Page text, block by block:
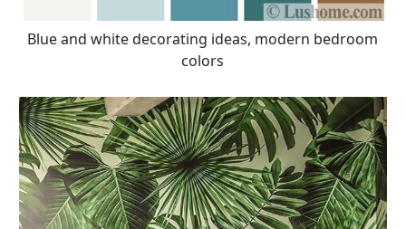
Blue and white decorating ideas, modern bedroom
colors